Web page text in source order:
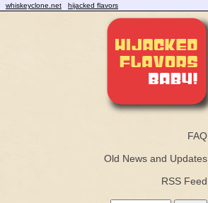
whiskeyclone.net hijacked flavors
FAQ
Old News and Updates
RSS Feed